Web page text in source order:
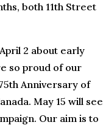
both 11th Street
2 about early
so proud of our
Anniversary of
May 15 will see
Our aim is to